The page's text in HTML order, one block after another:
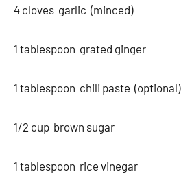
4 cloves garlic (minced)
1 tablespoon grated ginger
1 tablespoon chili paste (optional)
1/2 cup brown sugar
1 tablespoon rice vinegar